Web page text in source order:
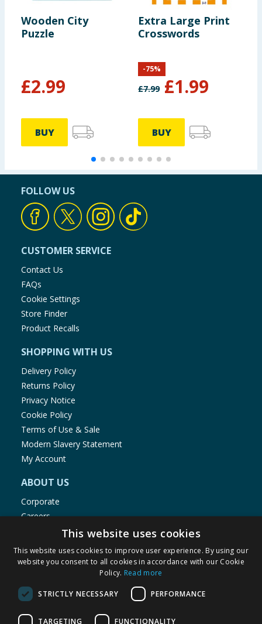
Wooden City
Puzzle
£2.99
BUY
Extra Large Print
Crosswords
£7.99 £1.99
-75%
BUY
FOLLOW US
CUSTOMER SERVICE
Contact Us
FAQs
Cookie Settings
Store Finder
Product Recalls
SHOPPING WITH US
Delivery Policy
Returns Policy
Privacy Notice
Cookie Policy
Terms of Use & Sale
Modern Slavery Statement
My Account
ABOUT US
Corporate
Careers
Store Locator
Staff Portal
© 1976-2025 TJ Morris Ltd
This website uses cookies
This website uses cookies to improve user experience. By using our
website you consent to all cookies in accordance with our Cookie
Policy. Read more
STRICTLY NECESSARY PERFORMANCE
TARGETING FUNCTIONALITY